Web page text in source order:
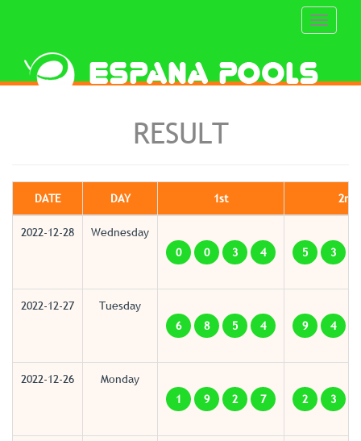
Toggle
RESULT
DATE DAY 1st 2nd
2022-12-28
Wednesday
0
0 3 4 5 3
2022-12-27
Tuesday
6
8 5 4 9 4
2022-12-26
Monday
1
9 2 7 2 3